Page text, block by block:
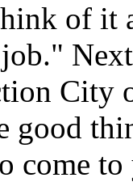
of it
City
good
come